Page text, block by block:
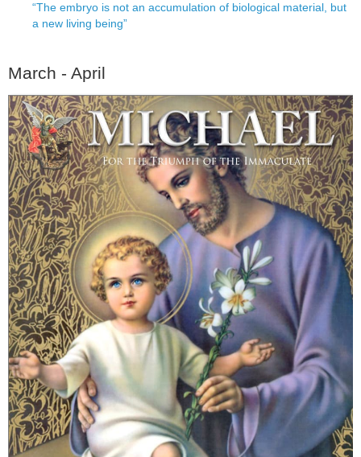
“The embryo is not an accumulation of biological material, but
a new living being”
March - April